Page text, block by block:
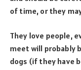
of time, or they
They love people,
meet will probably
dogs (if they have